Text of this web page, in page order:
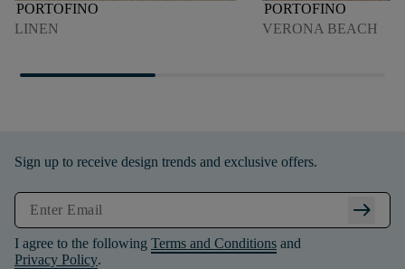
PORTOFINO
LINEN
PORTOFINO
VERONA BEACH
Sign up to receive design trends and exclusive offers.
arrow_right_alt
I agree to the following Terms and Conditions and
Privacy Policy.